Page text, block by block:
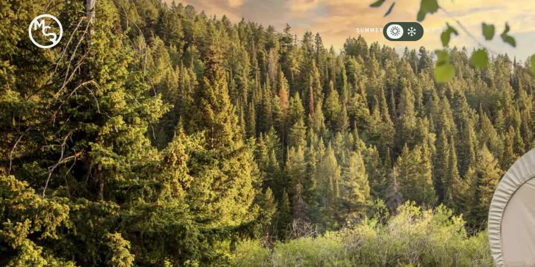
Moose
Creek
Ranch
-
Go
Back
to
Homepage
SUMMER WINTER